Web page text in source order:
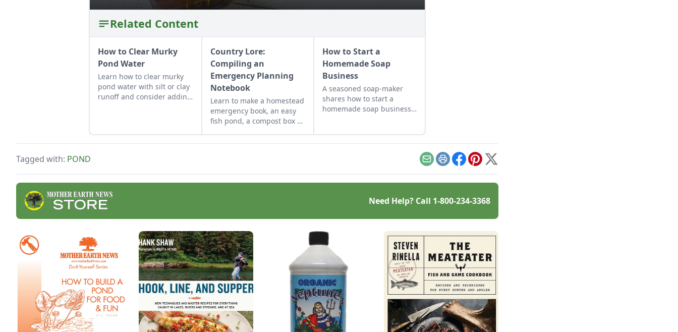
Related Content
How to Clear Murky
Pond Water
Learn how to clear murky
pond water with silt or clay
runoff and consider adding
Country Lore:
Compiling an
Emergency Planning
Notebook
Learn to make a homestead
emergency book, an easy
fish pond, a compost box of
tips from readers.
How to Start a
Homemade Soap
Business
A seasoned soap-maker
shares how to start a
homemade soap business
Tagged with: POND EmailPrintFacebook
Pinterest
X
Need Help? Call 1-800-234-3368